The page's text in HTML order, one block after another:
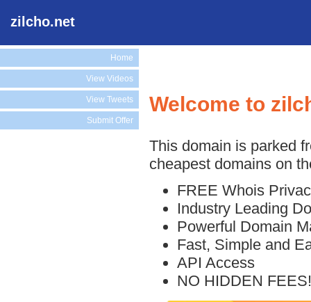
zilcho.net
Home
View Videos
View Tweets
Submit Offer
Welcome to
This domain is parked
cheapest domains on
FREE Whois
Industry Leading
Powerful Domain
Fast, Simple and
API Access
NO HIDDEN FEES!